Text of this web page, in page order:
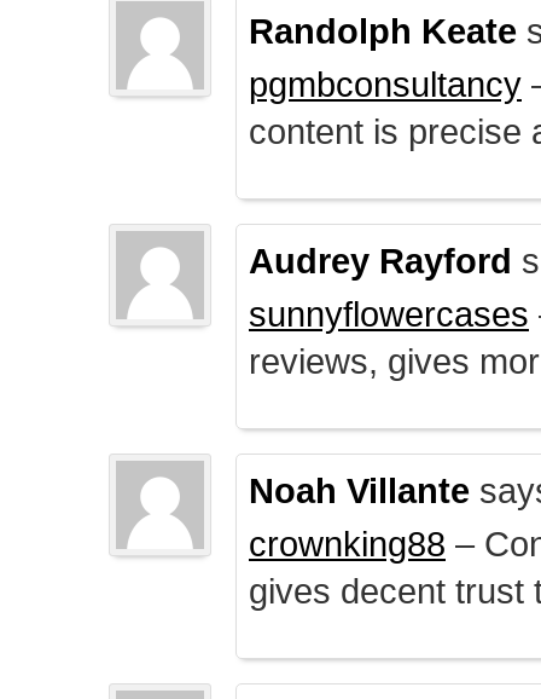
Randolph Keate
pgmbconsultancy
content is precise
Audrey Rayford
sunnyflowercases
reviews, gives
Noah Villante
crownking88 –
gives decent trust